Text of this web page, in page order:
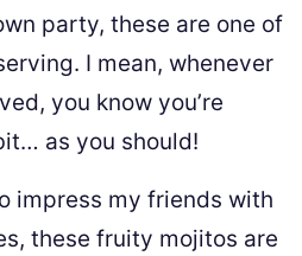
party, these are one of
I mean, whenever
you know you’re
as you should!
impress my friends with
these fruity mojitos are